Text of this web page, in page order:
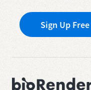
Sign Up Free